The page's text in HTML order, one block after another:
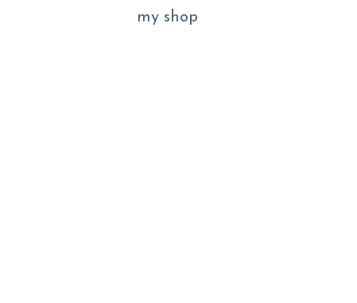
my shop